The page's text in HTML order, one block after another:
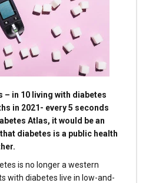
– in 10 living with diabetes
in 2021- every 5 seconds
Atlas, it would be an
diabetes is a public health
is no longer a western
with diabetes live in low-and-